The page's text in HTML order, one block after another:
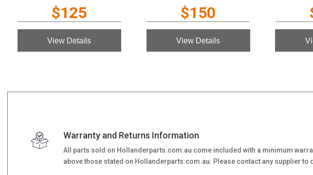
$125
View Details
$150
View Details
Warranty and Returns Information
All parts sold on Hollanderparts.com.au come included with a minimum
above those stated on Hollanderparts.com.au. Please contact any supplier